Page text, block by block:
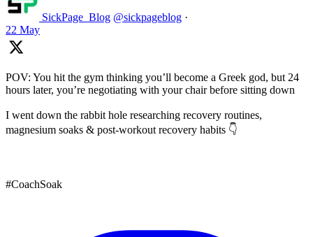
SickPage_Blog @sickpageblog ·
22 May
POV: You hit the gym thinking you’ll become a Greek god, but 24
hours later, you’re negotiating with your chair before sitting down
I went down the rabbit hole researching recovery routines,
magnesium soaks & post-workout recovery habits 👇
#CoachSoak